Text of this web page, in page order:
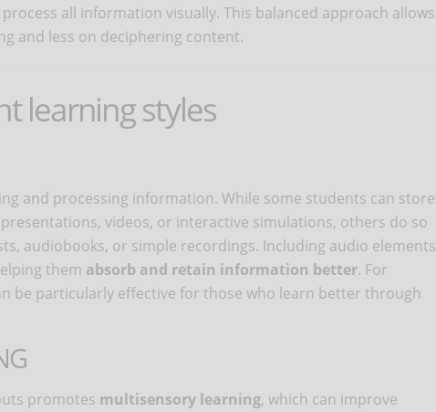
all information visually. This balanced approach allows
and less on deciphering content.
learning styles
and processing information. While some students can store
videos, or interactive simulations, others do so
audiobooks, or simple recordings. Including audio elements
them absorb and retain information better. For
be particularly effective for those who learn better through
promotes multisensory learning, which can improve